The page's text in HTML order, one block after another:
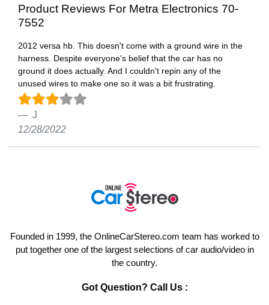
Product Reviews For Metra Electronics 70-
7552
2012 versa hb. This doesn't come with a ground wire in the
harness. Despite everyone's belief that the car has no
ground it does actually. And I couldn't repin any of the
unused wires to make one so it was a bit frustrating.
J
12/28/2022
Founded in 1999, the OnlineCarStereo.com team has worked to
put together one of the largest selections of car audio/video in
the country.
Got Question? Call Us :